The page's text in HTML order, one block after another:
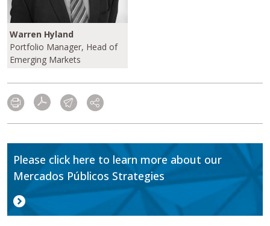
Warren Hyland
Portfolio Manager, Head of
Emerging Markets
Please click here to learn more about our
Mercados Públicos Strategies